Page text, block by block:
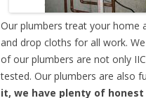
Our plumbers treat your home
and drop cloths for all work.
of our plumbers are not only
tested. Our plumbers are also
it, we have plenty of